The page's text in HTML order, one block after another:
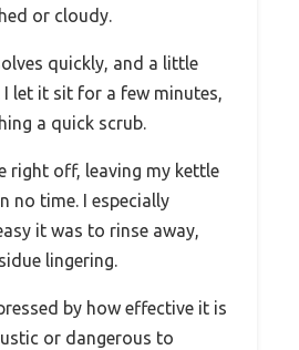
or cloudy.
quickly, and a little
I let it sit for a few minutes,
a quick scrub.
right off, leaving my kettle
no time. I especially
it was to rinse away,
lingering.
by how effective it is
or dangerous to